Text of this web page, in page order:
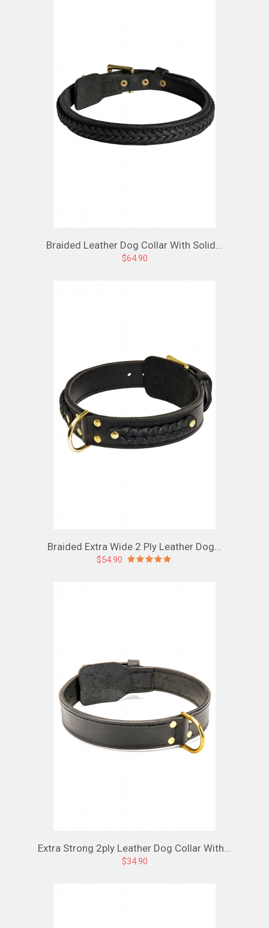
Braided Leather Dog Collar With Solid...
$64.90
Braided Extra Wide 2 Ply Leather Dog...
$54.90
Extra Strong 2ply Leather Dog Collar With...
$34.90